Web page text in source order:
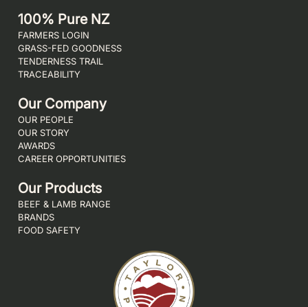
100% Pure NZ
FARMERS LOGIN
GRASS-FED GOODNESS
TENDERNESS TRAIL
TRACEABILITY
Our Company
OUR PEOPLE
OUR STORY
AWARDS
CAREER OPPORTUNITIES
Our Products
BEEF & LAMB RANGE
BRANDS
FOOD SAFETY